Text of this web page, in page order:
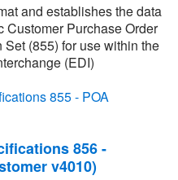
and establishes the data
Customer Purchase Order
(855) for use within the
(EDI)
855 - POA
856 -
v4010)